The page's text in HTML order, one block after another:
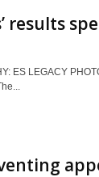
results
ES LEGACY